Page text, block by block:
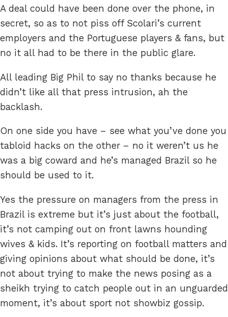
A deal could have been done over the phone, in
secret, so as to not piss off Scolari’s current
employers and the Portuguese players & fans, but
no it all had to be there in the public glare.
All leading Big Phil to say no thanks because he
didn’t like all that press intrusion, ah the
backlash.
On one side you have – see what you’ve done you
tabloid hacks on the other – no it weren’t us he
was a big coward and he’s managed Brazil so he
should be used to it.
Yes the pressure on managers from the press in
Brazil is extreme but it’s just about the football,
it’s not camping out on front lawns hounding
wives & kids. It’s reporting on football matters and
giving opinions about what should be done, it’s
not about trying to make the news posing as a
sheikh trying to catch people out in an unguarded
moment, it’s about sport not showbiz gossip.